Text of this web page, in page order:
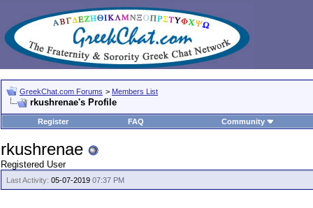
GreekChat.com Forums > Members List
rkushrenae's Profile
Register FAQ Community
rkushrenae
Registered User
Last Activity: 05-07-2019 07:37 PM